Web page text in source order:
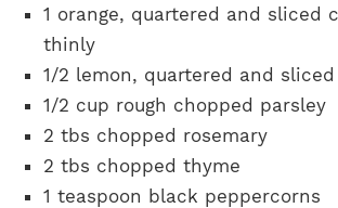
1 orange, quartered and sliced
thinly
1/2 lemon, quartered and sliced
1/2 cup rough chopped parsley
2 tbs chopped rosemary
2 tbs chopped thyme
1 teaspoon black peppercorns